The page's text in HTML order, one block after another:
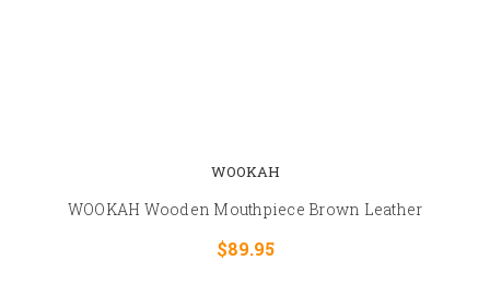
WOOKAH
WOOKAH Wooden Mouthpiece Brown Leather
$89.95